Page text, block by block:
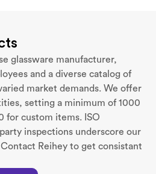
glassware manufacturer,
and a diverse catalog of
market demands. We offer
setting a minimum of 1000
for custom items. ISO
inspections underscore our
Reihey to get consistant